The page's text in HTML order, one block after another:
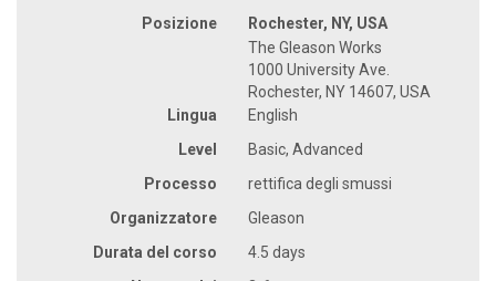
Posizione
Rochester, NY, USA
The Gleason Works
1000 University Ave.
Rochester, NY 14607, USA
Lingua
English
Level
Basic, Advanced
Processo
rettifica degli smussi
Organizzatore
Gleason
Durata del corso
4.5 days